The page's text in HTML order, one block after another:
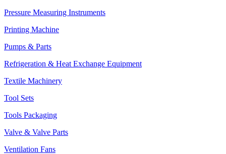
Pressure Measuring Instruments
Printing Machine
Pumps & Parts
Refrigeration & Heat Exchange Equipment
Textile Machinery
Tool Sets
Tools Packaging
Valve & Valve Parts
Ventilation Fans